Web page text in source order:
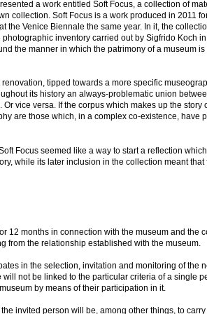
a work entitled Soft Focus, a collection of
collection. Soft Focus is a work produced in 2011
the Venice Biennale the same year. In it, the
inventory carried out by Sigfrido Koch
the manner in which the patrimony of a museum
tipped towards a more specific
its history an always-problematic union
vice versa. If the corpus which makes up the story
are those which, in a complex co-existence, have
Focus seemed like a way to start a reflection
while its later inclusion in the collection meant
12 months in connection with the museum and the
from the relationship established with the museum.
in the selection, invitation and monitoring of the
not be linked to the particular criteria of a single
by means of their participation in it.
invited person will be, among other things, to carry